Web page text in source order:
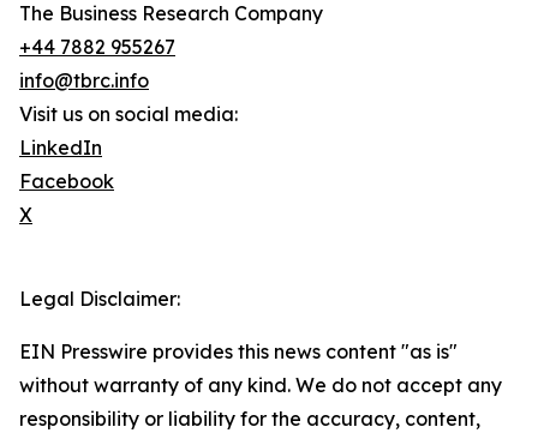
The Business Research Company
+44 7882 955267
info@tbrc.info
Visit us on social media:
LinkedIn
Facebook
X
Legal Disclaimer:
EIN Presswire provides this news content "as is"
without warranty of any kind. We do not accept any
responsibility or liability for the accuracy, content,